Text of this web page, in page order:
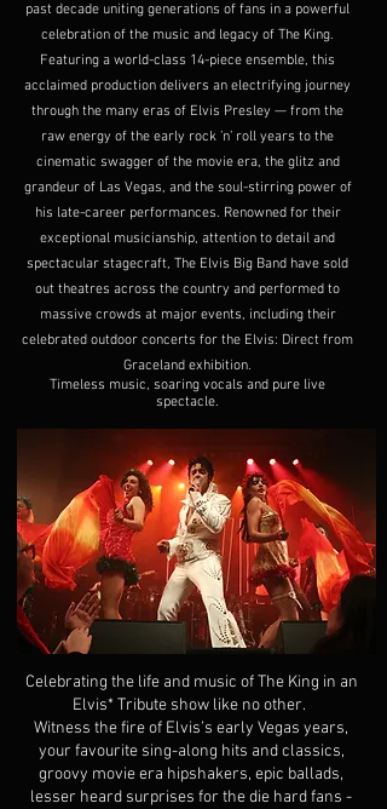
past decade uniting generations of fans in a powerful
celebration of the music and legacy of The King.
Featuring a world-class 14-piece ensemble, this
acclaimed production delivers an electrifying journey
through the many eras of Elvis Presley — from the
raw energy of the early rock ’n’ roll years to the
cinematic swagger of the movie era, the glitz and
grandeur of Las Vegas, and the soul-stirring power of
his late-career performances. Renowned for their
exceptional musicianship, attention to detail and
spectacular stagecraft, The Elvis Big Band have sold
out theatres across the country and performed to
massive crowds at major events, including their
celebrated outdoor concerts for the Elvis: Direct from
Graceland exhibition.
Timeless music, soaring vocals and pure live
spectacle.
Celebrating the life and music of The King in an
Elvis* Tribute show like no other.
Witness the fire of Elvis’s early Vegas years,
your favourite sing-along hits and classics,
groovy movie era hipshakers, epic ballads,
lesser heard surprises for the die hard fans -